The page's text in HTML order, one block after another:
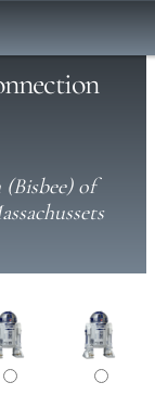
(Bisbee) of